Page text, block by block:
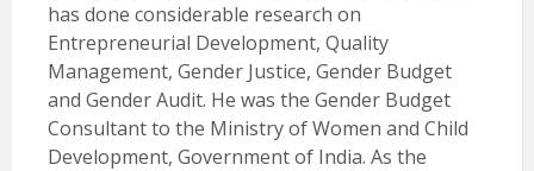
has done considerable research on
Entrepreneurial Development, Quality
Management, Gender Justice, Gender Budget
and Gender Audit. He was the Gender Budget
Consultant to the Ministry of Women and Child
Development, Government of India. As the